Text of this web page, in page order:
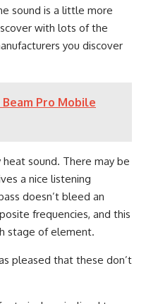
sound is a little more
with lots of the
you discover
Beam Pro Mobile
sound. There may be
a nice listening
doesn’t bleed an
frequencies, and this
stage of element.
pleased that these don’t